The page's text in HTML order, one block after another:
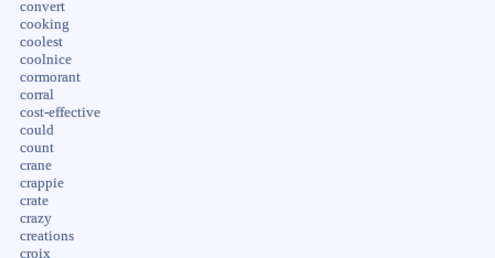
convert
cooking
coolest
coolnice
cormorant
corral
cost-effective
could
count
crane
crappie
crate
crazy
creations
croix